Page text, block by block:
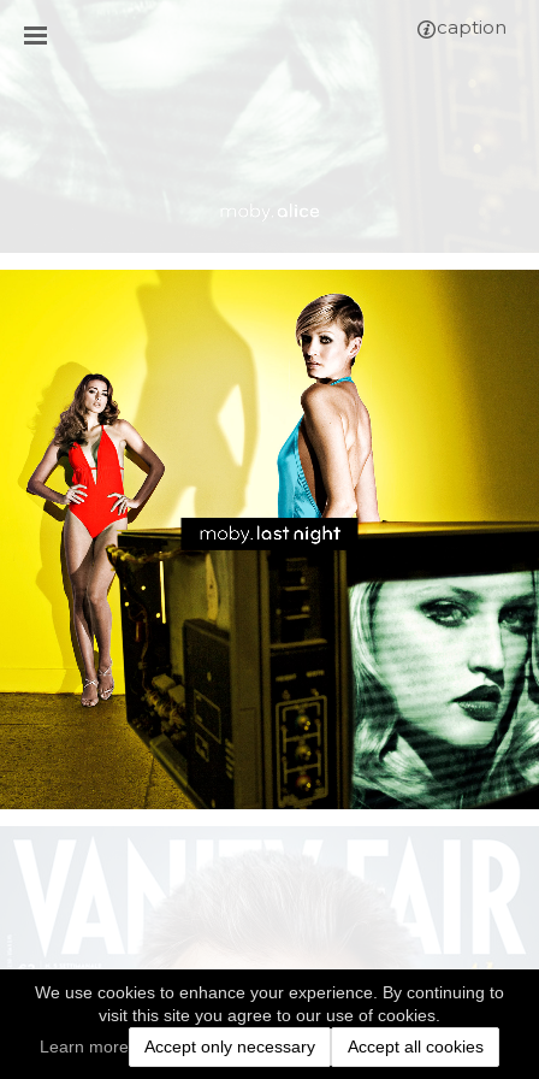
We use cookies to enhance your experience. By continuing to
visit this site you agree to our use of cookies.
Learn more
Accept only necessary Accept all cookies
caption